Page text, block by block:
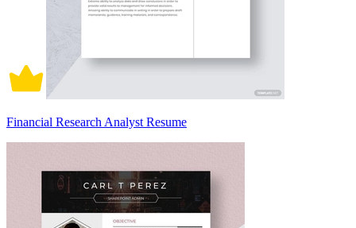
Financial Research Analyst Resume